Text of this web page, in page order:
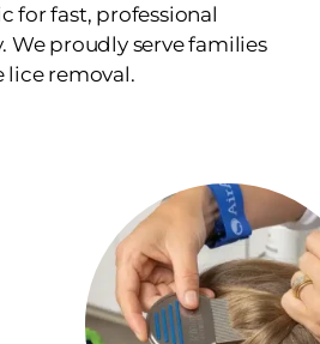
for fast, professional
proudly serve families
lice removal.